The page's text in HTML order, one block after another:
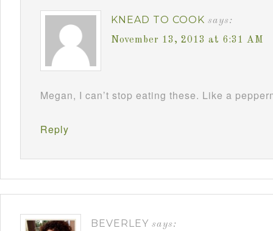
KNEAD TO COOK says:
November 13, 2013 at 6:31 AM
Megan, I can’t stop eating these. Like a
Reply
BEVERLEY says: